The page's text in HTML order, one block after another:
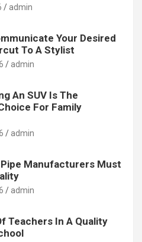
admin
Your Desired
To A Stylist
admin
An SUV Is The
For Family
admin
Manufacturers Must
admin
Teachers In A Quality